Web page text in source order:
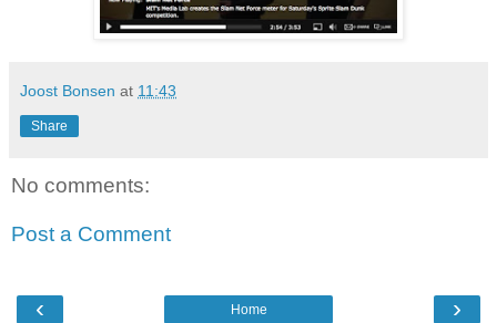
Joost Bonsen at 11:43
Share
No comments:
Post a Comment
‹ ›
Home